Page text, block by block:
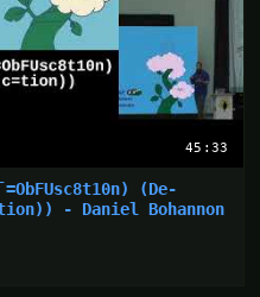
45:33
(De-
- Daniel Bohannon